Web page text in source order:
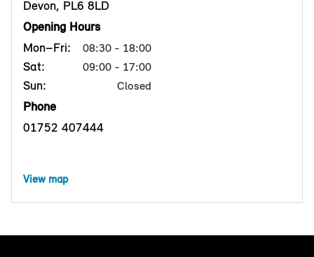
Devon, PL6 8LD
Opening Hours
Mon–Fri:
08:30 - 18:00
Sat: 09:00 - 17:00
Sun: Closed
Phone
01752 407444
View map